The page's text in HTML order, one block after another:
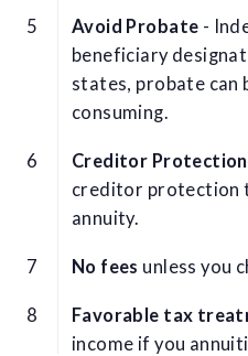
Avoid Probate -
beneficiary
states, probate can
consuming.
Creditor Protection
creditor protection
annuity.
No fees unless you
Favorable tax
income if you